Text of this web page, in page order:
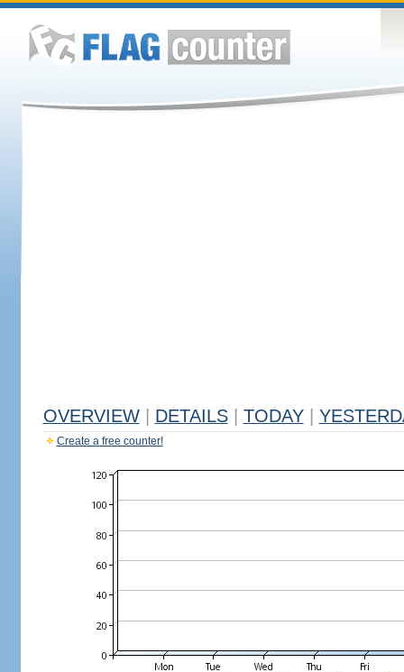
OVERVIEW DETAILS TODAY
Create a free counter!